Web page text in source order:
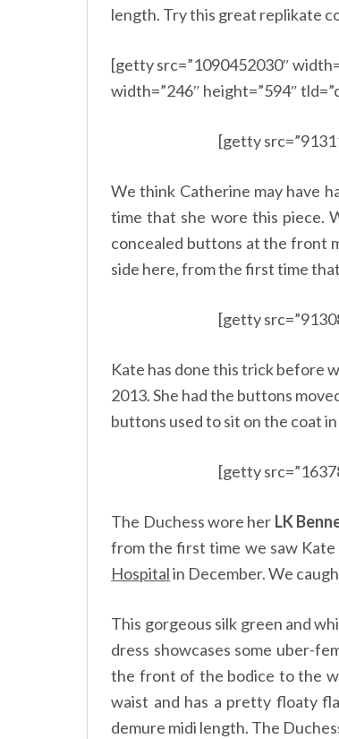
length. Try this great replikate
[getty src=”1090452030″
width=”246″ height=”594″
[getty
We think Catherine may have
time that she wore this piece.
concealed buttons at the front
side here, from the first time
[getty
Kate has done this trick before
2013. She had the buttons
buttons used to sit on the coat
[getty
The Duchess wore her LK
from the first time we saw
Hospitalin December. We
This gorgeous silk green and
dress showcases some uber-
the front of the bodice to the
waist and has a pretty floaty
demure midi length. The